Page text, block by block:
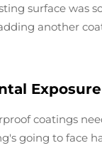
surface was
another
coatings
going to face